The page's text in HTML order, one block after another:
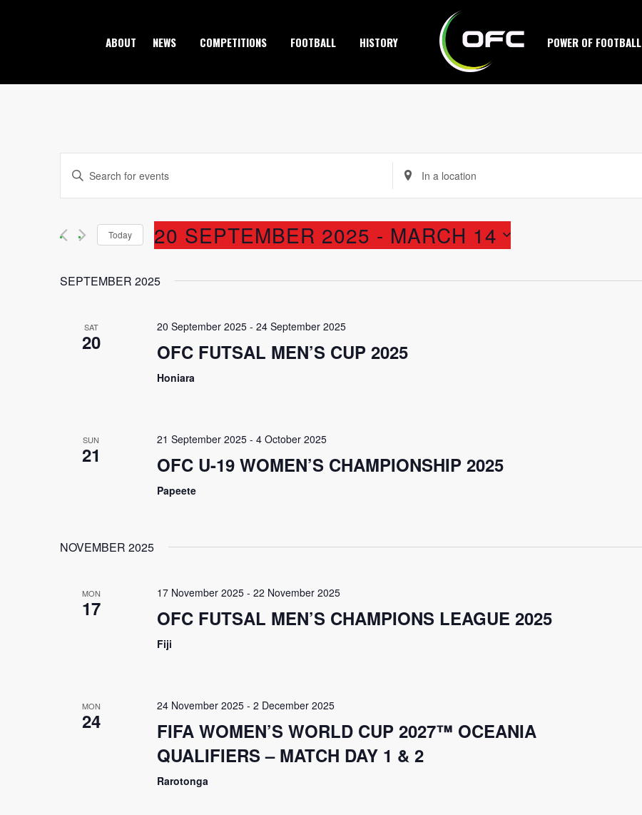
ABOUT NEWS COMPETITIONS FOOTBALL HISTORY POWER OF FOOTBALL
EVENTS
SEARCH
AND
VIEWS
NAVIGATION
Enter
for
by
Enter
Location.
for
by
Today 20 SEPTEMBER 2025 - MARCH 14
date.
SEPTEMBER 2025
SAT
20
20 September 2025- 24 September 2025
OFC FUTSAL MEN’S CUP 2025
Honiara
SUN
21
21 September 2025- 4 October 2025
OFC U-19 WOMEN’S CHAMPIONSHIP 2025
Papeete
NOVEMBER 2025
MON
17
17 November 2025- 22 November 2025
OFC FUTSAL MEN’S CHAMPIONS LEAGUE 2025
Fiji
MON
24
24 November 2025- 2 December 2025
FIFA WOMEN’S WORLD CUP 2027™ OCEANIA
QUALIFIERS – MATCH DAY 1 & 2
Rarotonga